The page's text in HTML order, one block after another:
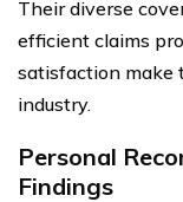
Their diverse
efficient claims
satisfaction make
industry.
Personal
Findings